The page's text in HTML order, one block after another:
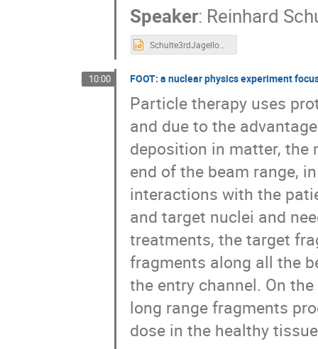
Speaker: Reinhard
Schulte3rdJagellonianWkshp talk 2019_Final.pptx
10:00 FOOT: a nuclear physics experiment
Particle therapy uses
and due to the
deposition in matter, the
end of the beam range,
interactions with the
and target nuclei and
treatments, the target
fragments along all the
the entry channel. On
long range fragments
dose in the healthy